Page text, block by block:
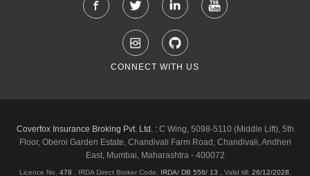
CONNECT WITH US
Coverfox Insurance Broking Pvt. Ltd. :C Wing, 5098-5110 (Middle Lift), 5th
Floor, Oberoi Garden Estate, Chandivali Farm Road, Chandivali, Andheri
East, Mumbai, Maharashtra - 400072
Licence No. 478 , IRDA Direct Broker Code: IRDA/ DB 556/ 13 Valid till: 26/12/2028